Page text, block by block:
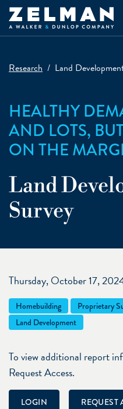
Skip to main content
Research Land
HEALTHY
AND LOTS,
ON THE
Land
Survey
Thursday, October 17,
Homebuilding Proprietary
Land Development
To view additional report
Request Access.
LOGIN REQUEST